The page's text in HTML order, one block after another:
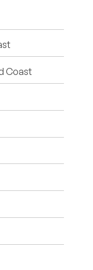
Coast